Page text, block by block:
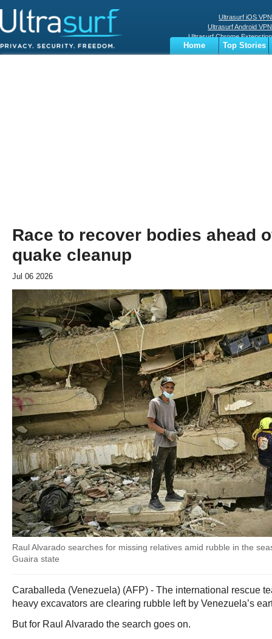
Ultrasurf iOS VPN
Ultrasurf Android VPN
Ultrasurf Chrome Extenstion
Ultrasurf Windows Client
Home
Top Stories
Race to recover bodies ahead
quake cleanup
Jul 06 2026
Raul Alvarado searches for missing relatives amid rubble in the
Guaira state
Caraballeda (Venezuela) (AFP) - The international rescue
heavy excavators are clearing rubble left by Venezuela’s
But for Raul Alvarado the search goes on.